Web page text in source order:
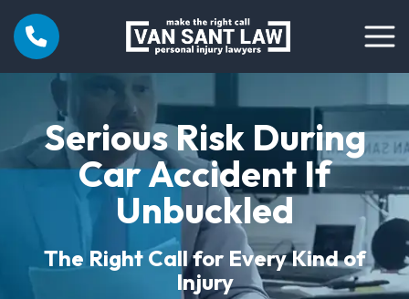
Serious Risk During
Car Accident If
Unbuckled
The Right Call for Every Kind of
Injury